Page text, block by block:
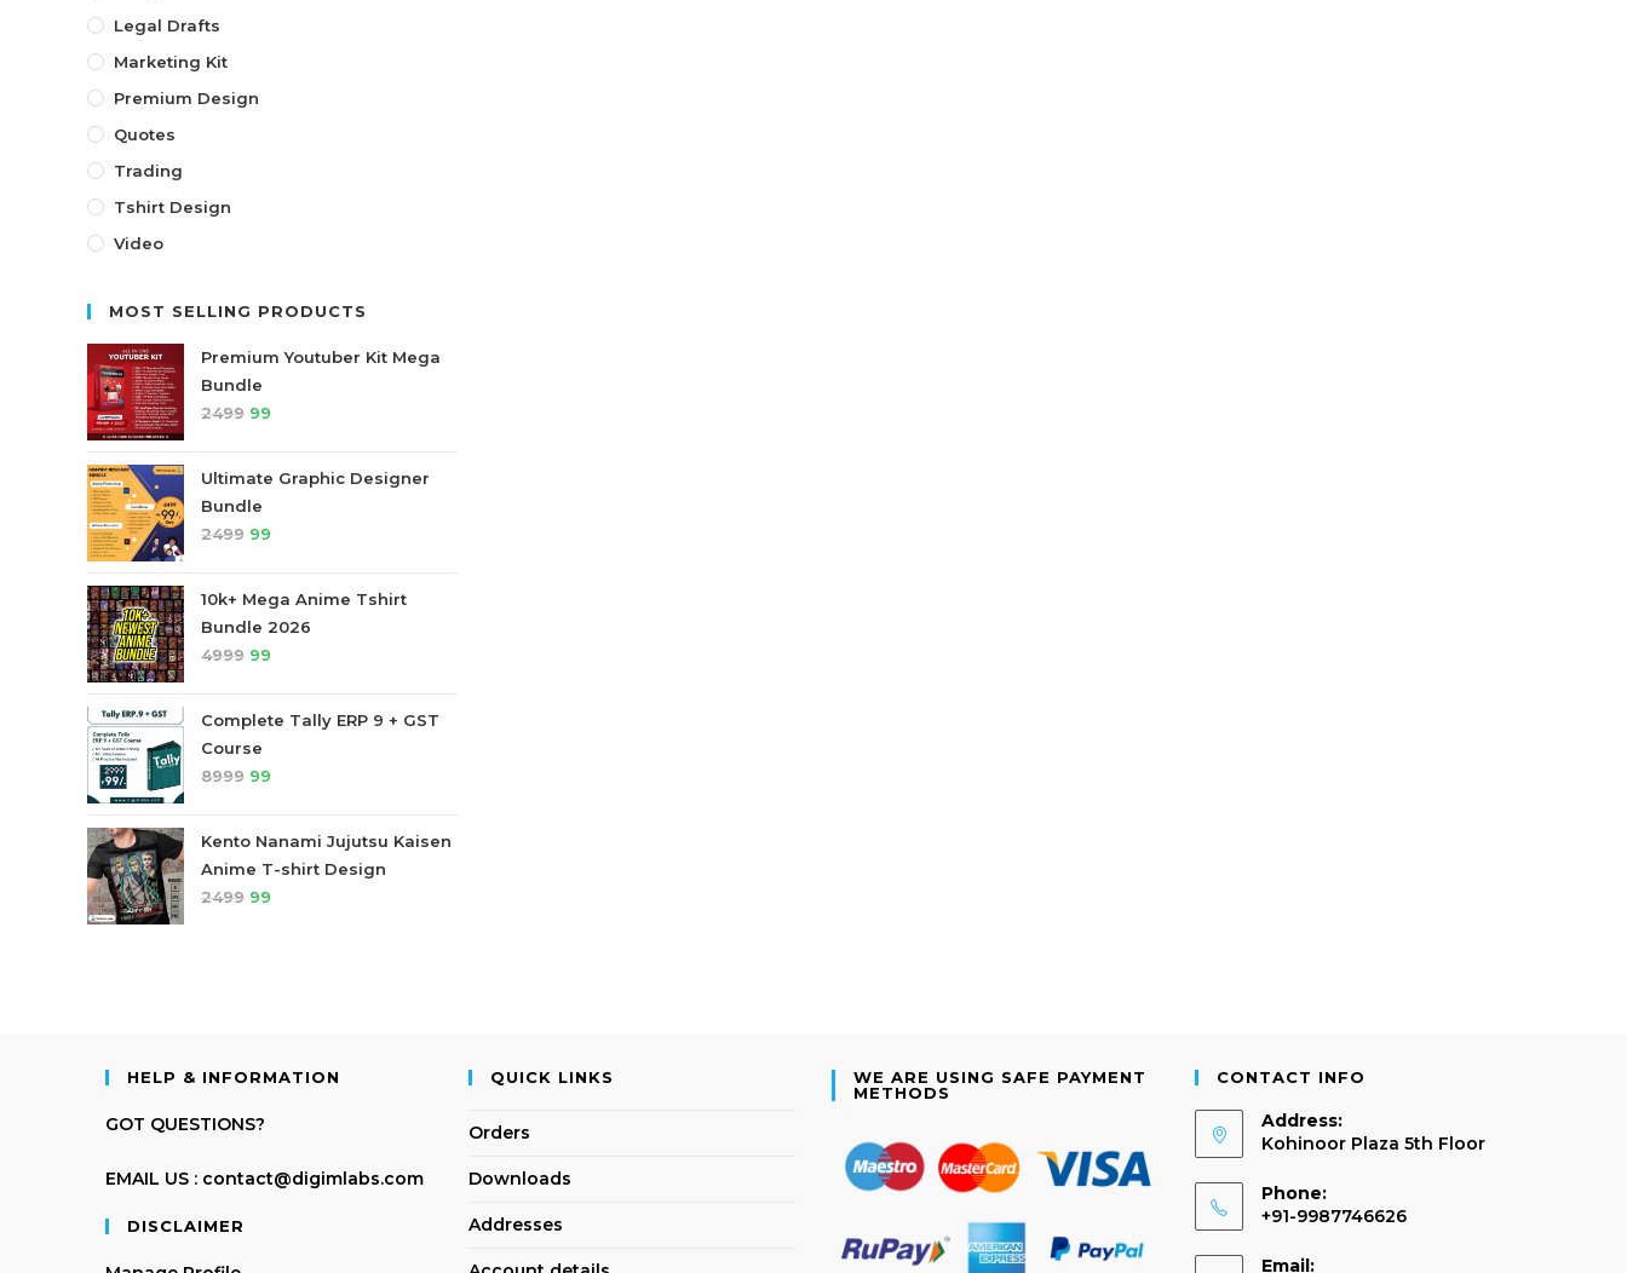
Legal Drafts
Marketing Kit
Premium Design
Quotes
Trading
Tshirt Design
Video
MOST SELLING PRODUCTS
Premium Youtuber Kit Mega
Bundle
2499 99
Ultimate Graphic Designer
Bundle
2499 99
10k+ Mega Anime Tshirt
Bundle 2026
4999 99
Complete Tally ERP 9 + GST
Course
8999 99
Kento Nanami Jujutsu Kaisen
Anime T-shirt Design
2499 99
HELP & INFORMATION
GOT QUESTIONS?
EMAIL US : contact@digimlabs.com
DISCLAIMER
QUICK LINKS
Orders
Downloads
Addresses
WE ARE USING SAFE PAYMENT
METHODS
CONTACT INFO
Address:
Kohinoor Plaza 5th Floor
Phone:
+91-9987746626
Email: